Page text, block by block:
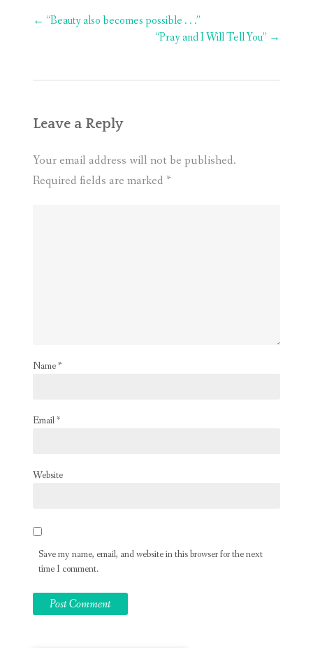
Post
← “Beauty also becomes possible . . .”
“Pray and I Will Tell You” →
Leave a Reply
Your email address will not be published.
Required fields are marked *
Name*
Email*
Website
Save my name, email, and website in this browser for the next
time I comment.